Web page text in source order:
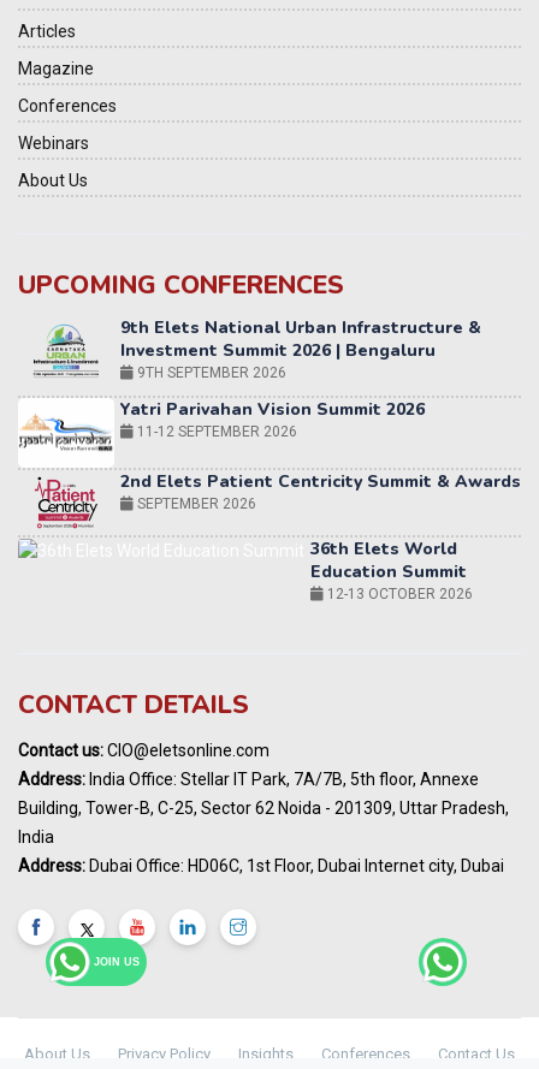
JOIN US
Articles
Magazine
Conferences
Webinars
About Us
UPCOMING CONFERENCES
Investment Summit 2026 | Bengaluru
Yatri Parivahan Vision Summit 2026
11-12 SEPTEMBER 2026
2nd Elets Patient Centricity Summit & Awards
SEPTEMBER 2026
36th Elets World
World AI Summit 2026 | Bengaluru
19th Elets Healthcare Innovation Summit &
DECEMBER 2026
India Pharma Expo 2027, Hyderabad
MARCH 2027
Summit, Dubai
Elets World Healthcare Summit 2027, Dubai
MARCH 2027
CONTACT DETAILS
Contact us:CIO@eletsonline.com
Address: India Office: Stellar IT Park, 7A/7B, 5th floor, Annexe
Building, Tower-B, C-25, Sector 62 Noida - 201309, Uttar Pradesh,
India
Address: Dubai Office: HD06C, 1st Floor, Dubai Internet city, Dubai
About Us Privacy Policy Insights Conferences Contact Us